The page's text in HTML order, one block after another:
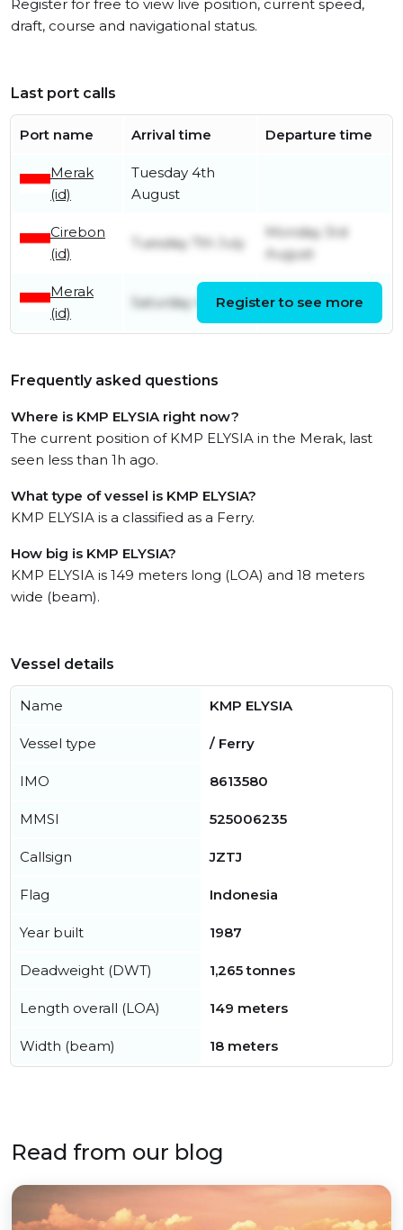
Register for free to view live position, current speed,
draft, course and navigational status.
Last port calls
Port name Arrival time Departure time
Merak
(id)
Tuesday 4th
August
Cirebon
(id)
Tuesday 7th July
Monday 3rd
August
Merak
(id)
Saturday 4th July Monday 6th July
Register to see more
Frequently asked questions
Where is KMP ELYSIA right now?
The current position of KMP ELYSIA in the Merak, last
seen less than 1h ago.
What type of vessel is KMP ELYSIA?
KMP ELYSIA is a classified as a Ferry.
How big is KMP ELYSIA?
KMP ELYSIA is 149 meters long (LOA) and 18 meters
wide (beam).
Vessel details
Name KMP ELYSIA
Vessel type / Ferry
IMO 8613580
MMSI 525006235
Callsign JZTJ
Flag Indonesia
Year built 1987
Deadweight (DWT) 1,265 tonnes
Length overall (LOA) 149 meters
Width (beam) 18 meters
Read from our blog